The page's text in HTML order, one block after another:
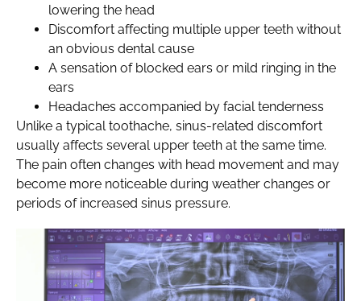
lowering the head
Discomfort affecting multiple upper teeth without
an obvious dental cause
A sensation of blocked ears or mild ringing in the
ears
Headaches accompanied by facial tenderness
Unlike a typical toothache, sinus-related discomfort
usually affects several upper teeth at the same time.
The pain often changes with head movement and may
become more noticeable during weather changes or
periods of increased sinus pressure.